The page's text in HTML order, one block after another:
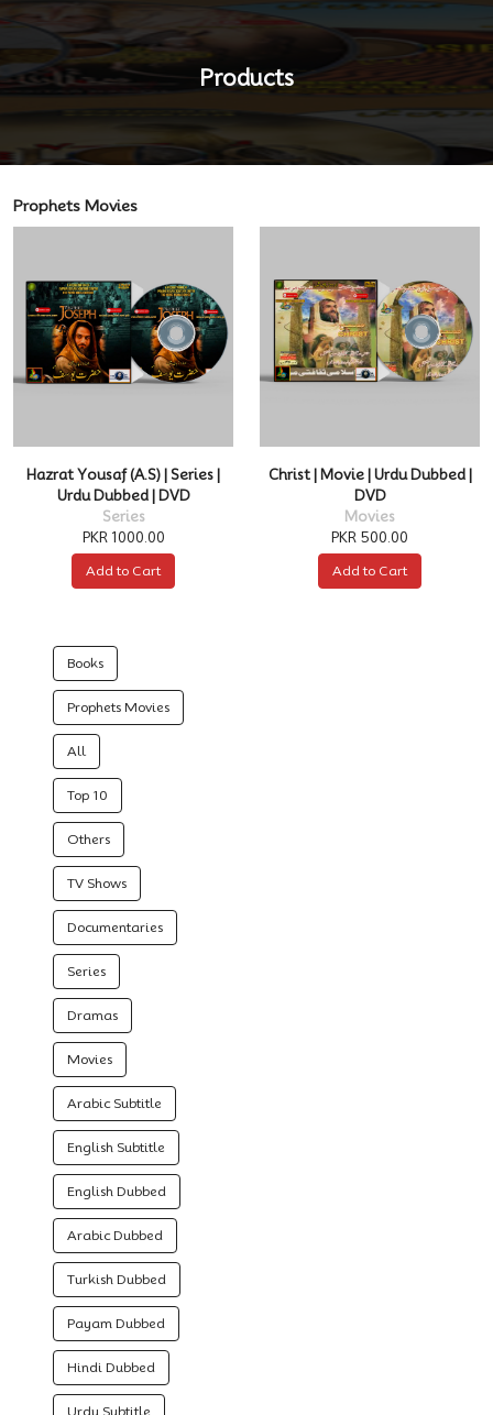
Products
Prophets Movies
Hazrat Yousaf (A.S) | Series |
Urdu Dubbed | DVD
Series
PKR 1000.00
Add to Cart
Christ | Movie | Urdu Dubbed |
DVD
Movies
PKR 500.00
Add to Cart
Books
Prophets Movies
All
Top 10
Others
TV Shows
Documentaries
Series
Dramas
Movies
Arabic Subtitle
English Subtitle
English Dubbed
Arabic Dubbed
Turkish Dubbed
Payam Dubbed
Hindi Dubbed
Urdu Subtitle